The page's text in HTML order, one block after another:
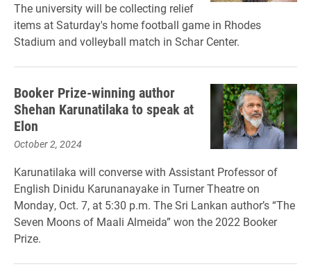
The university will be collecting relief
items at Saturday's home football game in Rhodes
Stadium and volleyball match in Schar Center.
Booker Prize-winning author
Shehan Karunatilaka to speak at
Elon
October 2, 2024
Karunatilaka will converse with Assistant Professor of
English Dinidu Karunanayake in Turner Theatre on
Monday, Oct. 7, at 5:30 p.m. The Sri Lankan author’s “The
Seven Moons of Maali Almeida” won the 2022 Booker
Prize.